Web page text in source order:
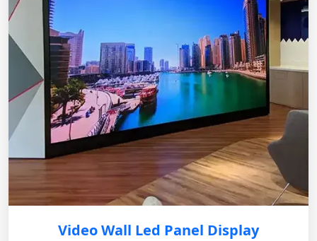
Video Wall Led Panel Display